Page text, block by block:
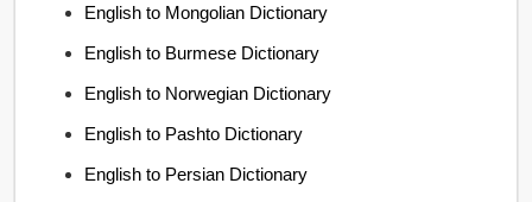
English to Mongolian Dictionary
English to Burmese Dictionary
English to Norwegian Dictionary
English to Pashto Dictionary
English to Persian Dictionary